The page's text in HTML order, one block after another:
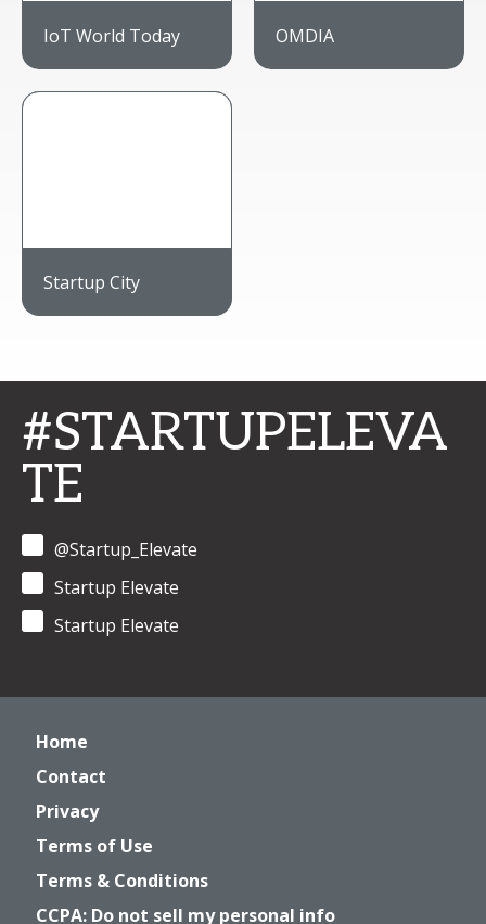
IoT World Today OMDIA
Startup City
#STARTUPELEVA
TE
@Startup_Elevate
Startup Elevate
Startup Elevate
Home
Contact
Privacy
Terms of Use
Terms & Conditions
CCPA: Do not sell my personal info